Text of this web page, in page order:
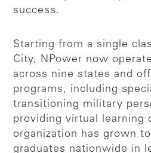
success.
Starting from a single
City, NPower now
across nine states and
programs, including
transitioning military
providing virtual learning
organization has grown
graduates nationwide in